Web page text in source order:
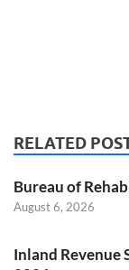
RELATED
Bureau of
August 6, 2026
Inland Revenue